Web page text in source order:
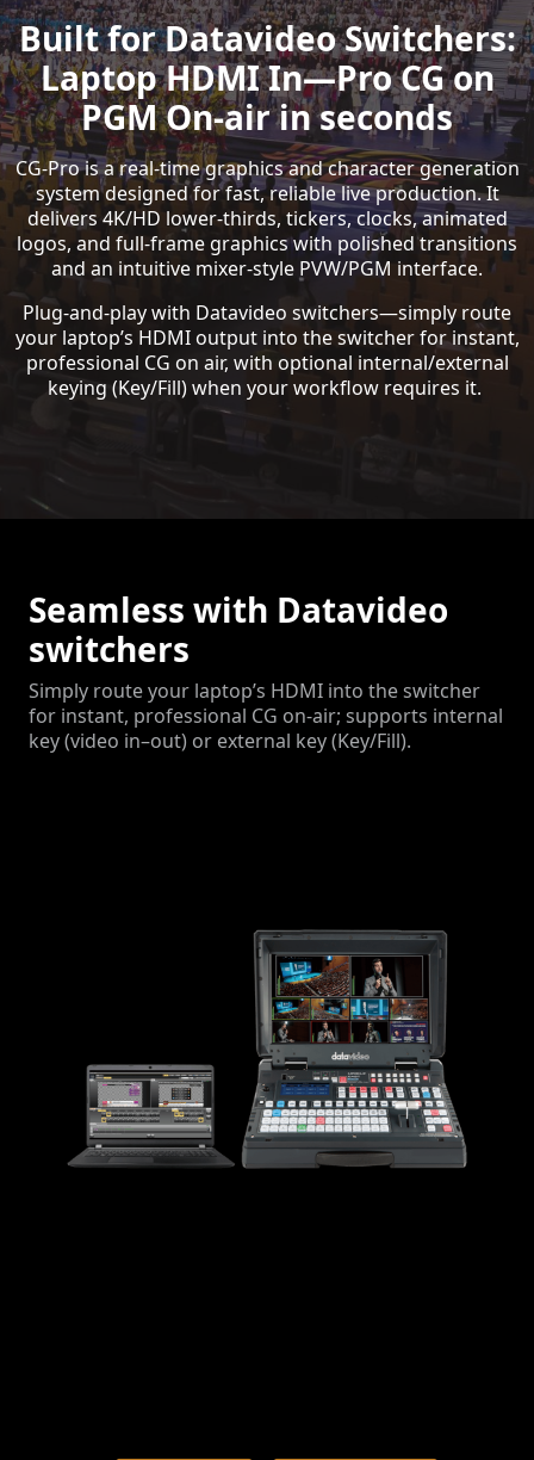
Built for Datavideo Switchers:
Laptop HDMI In—Pro CG on
PGM On-air in seconds
CG-Pro is a real-time graphics and character generation
system designed for fast, reliable live production. It
delivers 4K/HD lower-thirds, tickers, clocks, animated
logos, and full-frame graphics with polished transitions
and an intuitive mixer-style PVW/PGM interface.
Plug-and-play with Datavideo switchers—simply route
your laptop’s HDMI output into the switcher for instant,
professional CG on air, with optional internal/external
keying (Key/Fill) when your workflow requires it.
Seamless with Datavideo
switchers
Simply route your laptop’s HDMI into the switcher
for instant, professional CG on-air; supports internal
key (video in–out) or external key (Key/Fill).